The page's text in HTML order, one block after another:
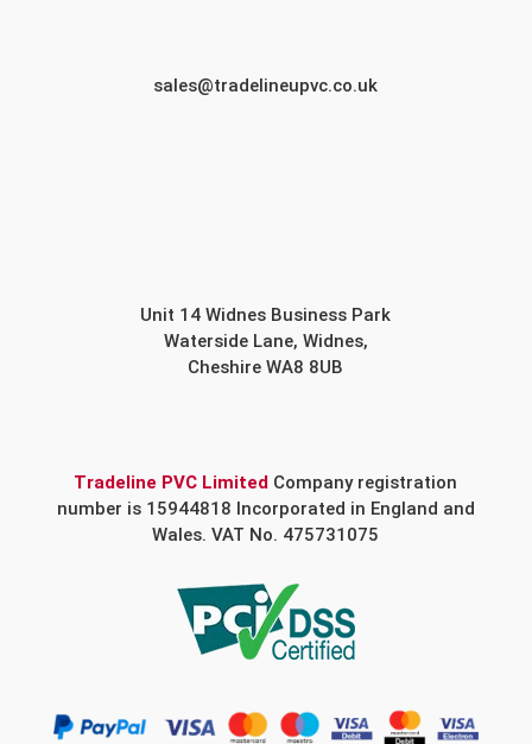
sales@tradelineupvc.co.uk
Unit 14 Widnes Business Park
Waterside Lane, Widnes,
Cheshire WA8 8UB
Tradeline PVC Limited Company registration
number is 15944818 Incorporated in England and
Wales. VAT No. 475731075